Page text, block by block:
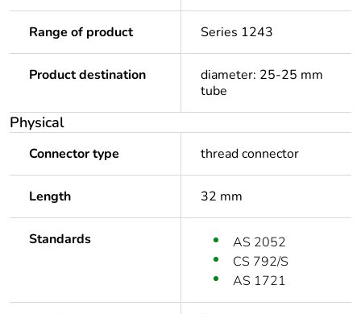
Range of product Series 1243
Product destination
diameter: 25-25 mm
tube
Physical
Connector type thread connector
Length 32 mm
Standards
AS 2052
CS 792/S
AS 1721